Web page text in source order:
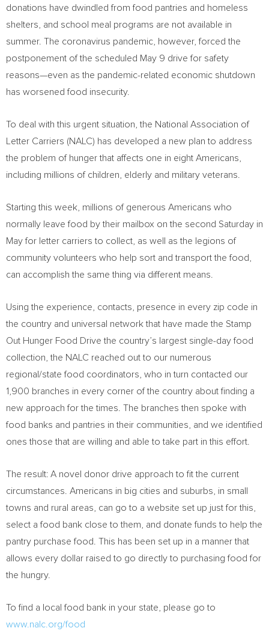
donations have dwindled from food pantries and homeless
shelters, and school meal programs are not available in
summer. The coronavirus pandemic, however, forced the
postponement of the scheduled May 9 drive for safety
reasons—even as the pandemic-related economic shutdown
has worsened food insecurity.
To deal with this urgent situation, the National Association of
Letter Carriers (NALC) has developed a new plan to address
the problem of hunger that affects one in eight Americans,
including millions of children, elderly and military veterans.
Starting this week, millions of generous Americans who
normally leave food by their mailbox on the second Saturday in
May for letter carriers to collect, as well as the legions of
community volunteers who help sort and transport the food,
can accomplish the same thing via different means.
Using the experience, contacts, presence in every zip code in
the country and universal network that have made the Stamp
Out Hunger Food Drive the country’s largest single-day food
collection, the NALC reached out to our numerous
regional/state food coordinators, who in turn contacted our
1,900 branches in every corner of the country about finding a
new approach for the times. The branches then spoke with
food banks and pantries in their communities, and we identified
ones those that are willing and able to take part in this effort.
The result: A novel donor drive approach to fit the current
circumstances. Americans in big cities and suburbs, in small
towns and rural areas, can go to a website set up just for this,
select a food bank close to them, and donate funds to help the
pantry purchase food. This has been set up in a manner that
allows every dollar raised to go directly to purchasing food for
the hungry.
To find a local food bank in your state, please go to
www.nalc.org/food